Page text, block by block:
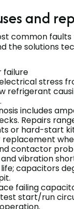
and
common faults
the solutions
failure
electrical stress
refrigerant
includes
Repairs
or hard-start
contactor
and vibration
capacitors
failing
start/run